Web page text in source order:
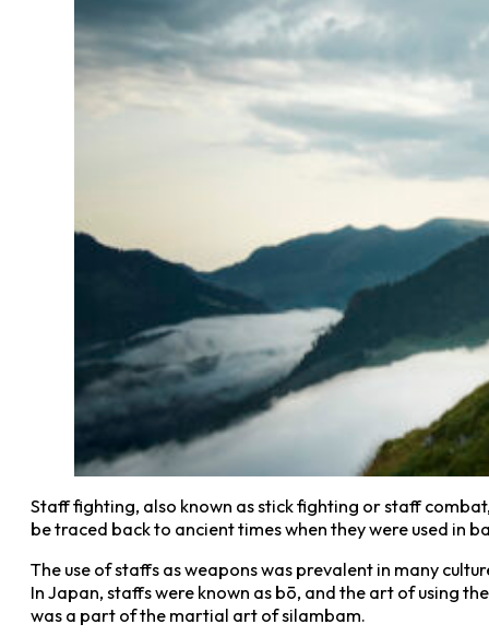
Staff fighting, also known as stick fighting or staff
be traced back to ancient times when they were used in
The use of staffs as weapons was prevalent in many
In Japan, staffs were known as bō, and the art of using
was a part of the martial art of silambam.